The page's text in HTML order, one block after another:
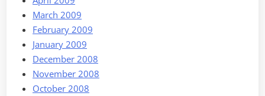
March 2009
February 2009
January 2009
December 2008
November 2008
October 2008